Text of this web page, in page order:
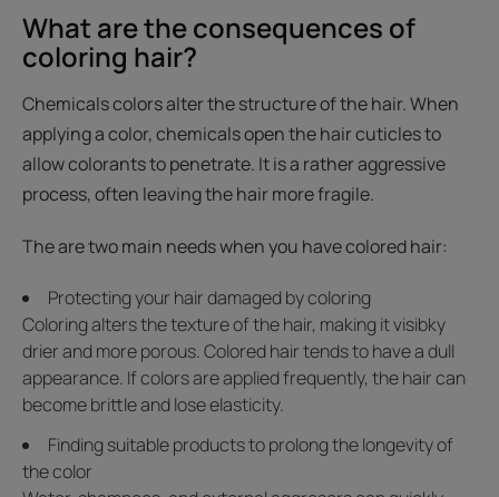
What are the consequences of
coloring hair?
Chemicals colors alter the structure of the hair. When
applying a color, chemicals open the hair cuticles to
allow colorants to penetrate. It is a rather aggressive
process, often leaving the hair more fragile.
The are two main needs when you have colored hair:
Protecting your hair damaged by coloring
Coloring alters the texture of the hair, making it visibky
drier and more porous. Colored hair tends to have a dull
appearance. If colors are applied frequently, the hair can
become brittle and lose elasticity.
Finding suitable products to prolong the longevity of
the color